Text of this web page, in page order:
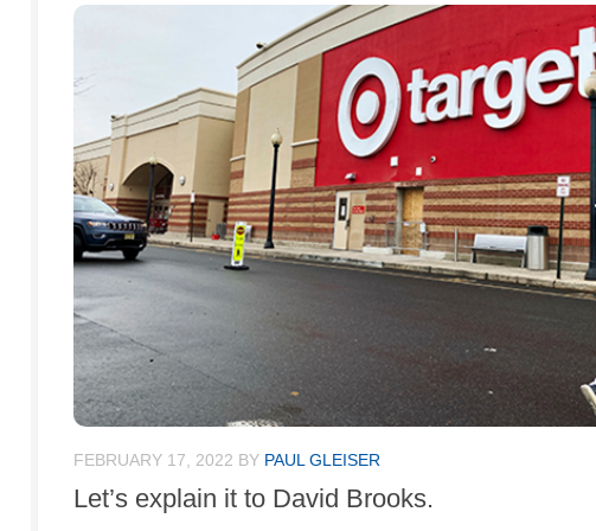
FEBRUARY 17, 2022 BY PAUL GLEISER
Let’s explain it to David Brooks.